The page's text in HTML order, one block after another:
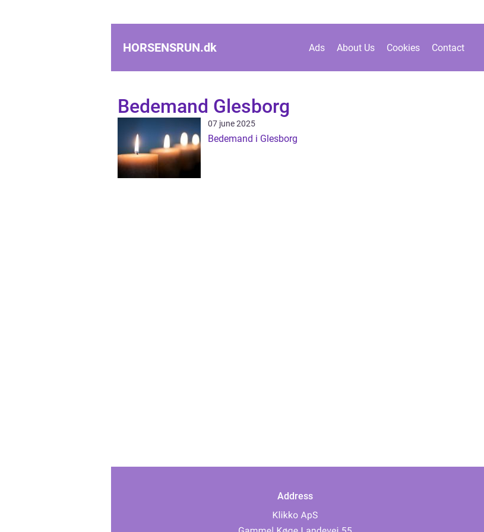
HORSENSRUN.dk Ads About Us Cookies Contact
Bedemand Glesborg
07 june 2025
Bedemand i Glesborg
Address